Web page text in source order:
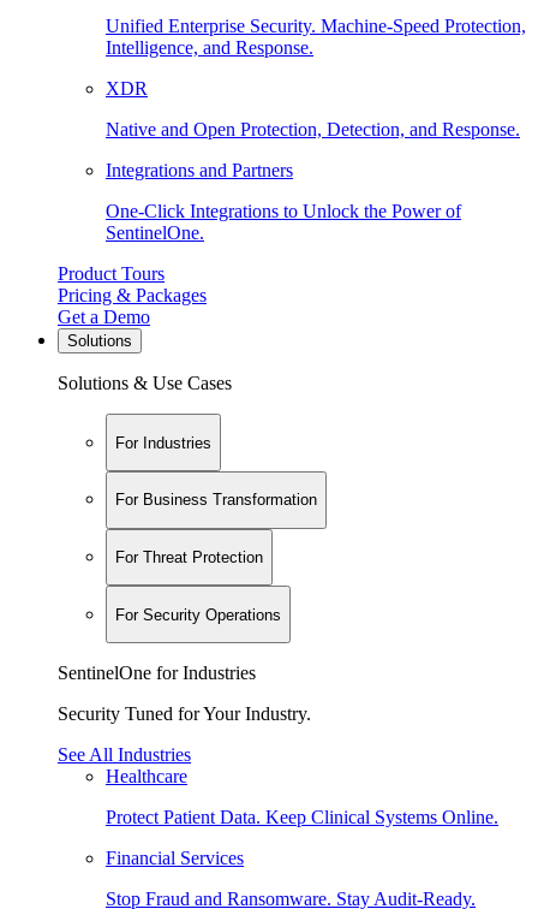
Unified Enterprise Security. Machine-Speed Protection,
Intelligence, and Response.
XDR
Native and Open Protection, Detection, and Response.
Integrations and Partners
One-Click Integrations to Unlock the Power of
SentinelOne.
Product Tours
Pricing & Packages
Get a Demo
Solutions
Solutions & Use Cases
For Industries
For Business Transformation
For Threat Protection
For Security Operations
SentinelOne for Industries
Security Tuned for Your Industry.
See All Industries
Healthcare
Protect Patient Data. Keep Clinical Systems Online.
Financial Services
Stop Fraud and Ransomware. Stay Audit-Ready.